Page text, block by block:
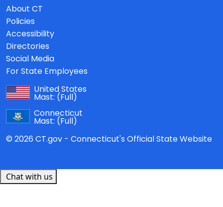
About CT
Policies
Accessibility
Directories
Social Media
For State Employees
United States
Mast: (Full)
Connecticut
Mast: (Full)
© 2026 CT.gov - Connecticut's Official State Website
Chat with us